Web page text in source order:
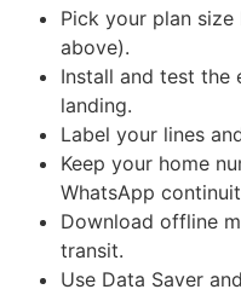
Pick your plan
above).
Install and test the
landing.
Label your lines
Keep your home
WhatsApp
Download offline
transit.
Use Data Saver